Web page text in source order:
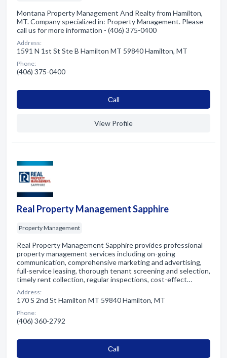
Montana Property Management And Realty from Hamilton,
MT. Company specialized in: Property Management. Please
call us for more information - (406) 375-0400
Address:
1591 N 1st St Ste B Hamilton MT 59840 Hamilton, MT
Phone:
(406) 375-0400
Сall
View Profile
Real Property Management Sapphire
Property Management
Real Property Management Sapphire provides professional
property management services including on-going
communication, comprehensive marketing and advertising,
full-service leasing, thorough tenant screening and selection,
timely rent collection, regular inspections, cost-effect…
Address:
170 S 2nd St Hamilton MT 59840 Hamilton, MT
Phone:
(406) 360-2792
Сall